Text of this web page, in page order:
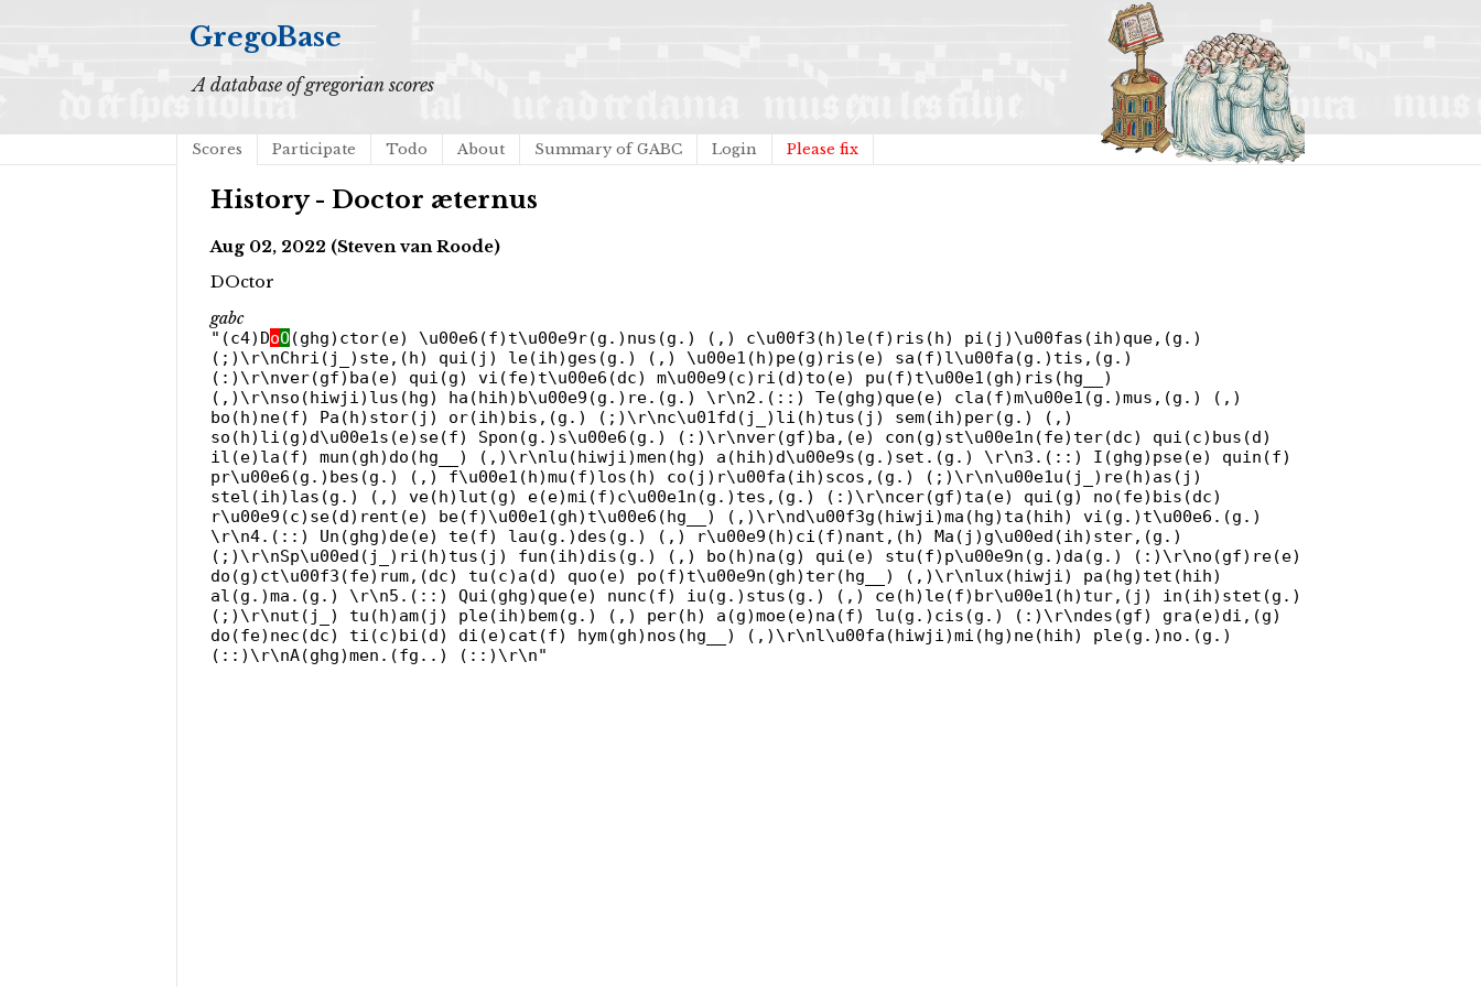
GregoBase
A database of gregorian scores
Scores Participate Todo About Summary of GABC Login Please fix
History - Doctor æternus
Aug 02, 2022 (Steven van Roode)
DOctor
gabc
"(c4)DoO(ghg)ctor(e) \u00e6(f)t\u00e9r(g.)nus(g.) (,) c\u00f3(h)le(f)ris(h) pi(j)\u00fas(ih)que,(g.)
(;)\r\nChri(j_)ste,(h) qui(j) le(ih)ges(g.) (,) \u00e1(h)pe(g)ris(e) sa(f)l\u00fa(g.)tis,(g.)
(:)\r\nver(gf)ba(e) qui(g) vi(fe)t\u00e6(dc) m\u00e9(c)ri(d)to(e) pu(f)t\u00e1(gh)ris(hg__)
(,)\r\nso(hiwji)lus(hg) ha(hih)b\u00e9(g.)re.(g.) \r\n2.(::) Te(ghg)que(e) cla(f)m\u00e1(g.)mus,(g.) (,)
bo(h)ne(f) Pa(h)stor(j) or(ih)bis,(g.) (;)\r\nc\u01fd(j_)li(h)tus(j) sem(ih)per(g.) (,)
so(h)li(g)d\u00e1s(e)se(f) Spon(g.)s\u00e6(g.) (:)\r\nver(gf)ba,(e) con(g)st\u00e1n(fe)ter(dc) qui(c)bus(d)
il(e)la(f) mun(gh)do(hg__) (,)\r\nlu(hiwji)men(hg) a(hih)d\u00e9s(g.)set.(g.) \r\n3.(::) I(ghg)pse(e) quin(f)
pr\u00e6(g.)bes(g.) (,) f\u00e1(h)mu(f)los(h) co(j)r\u00fa(ih)scos,(g.) (;)\r\n\u00e1u(j_)re(h)as(j)
stel(ih)las(g.) (,) ve(h)lut(g) e(e)mi(f)c\u00e1n(g.)tes,(g.) (:)\r\ncer(gf)ta(e) qui(g) no(fe)bis(dc)
r\u00e9(c)se(d)rent(e) be(f)\u00e1(gh)t\u00e6(hg__) (,)\r\nd\u00f3g(hiwji)ma(hg)ta(hih) vi(g.)t\u00e6.(g.)
\r\n4.(::) Un(ghg)de(e) te(f) lau(g.)des(g.) (,) r\u00e9(h)ci(f)nant,(h) Ma(j)g\u00ed(ih)ster,(g.)
(;)\r\nSp\u00ed(j_)ri(h)tus(j) fun(ih)dis(g.) (,) bo(h)na(g) qui(e) stu(f)p\u00e9n(g.)da(g.) (:)\r\no(gf)re(e)
do(g)ct\u00f3(fe)rum,(dc) tu(c)a(d) quo(e) po(f)t\u00e9n(gh)ter(hg__) (,)\r\nlux(hiwji) pa(hg)tet(hih)
al(g.)ma.(g.) \r\n5.(::) Qui(ghg)que(e) nunc(f) iu(g.)stus(g.) (,) ce(h)le(f)br\u00e1(h)tur,(j) in(ih)stet(g.)
(;)\r\nut(j_) tu(h)am(j) ple(ih)bem(g.) (,) per(h) a(g)moe(e)na(f) lu(g.)cis(g.) (:)\r\ndes(gf) gra(e)di,(g)
do(fe)nec(dc) ti(c)bi(d) di(e)cat(f) hym(gh)nos(hg__) (,)\r\nl\u00fa(hiwji)mi(hg)ne(hih) ple(g.)no.(g.)
(::)\r\nA(ghg)men.(fg..) (::)\r\n"